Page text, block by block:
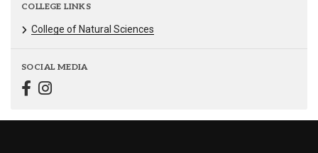
COLLEGE LINKS
College of Natural Sciences
SOCIAL MEDIA